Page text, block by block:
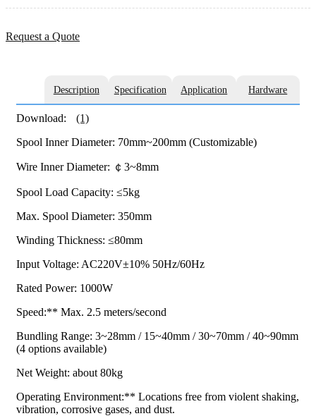
Request a Quote
Description Specification Application Hardware
Download:
(1)
Spool Inner Diameter: 70mm~200mm (Customizable)
Wire Inner Diameter: ￠3~8mm
Spool Load Capacity: ≤5kg
Max. Spool Diameter: 350mm
Winding Thickness: ≤80mm
Input Voltage: AC220V±10% 50Hz/60Hz
Rated Power: 1000W
Speed:** Max. 2.5 meters/second
Bundling Range: 3~28mm / 15~40mm / 30~70mm / 40~90mm
(4 options available)
Net Weight: about 80kg
Operating Environment:** Locations free from violent shaking,
vibration, corrosive gases, and dust.